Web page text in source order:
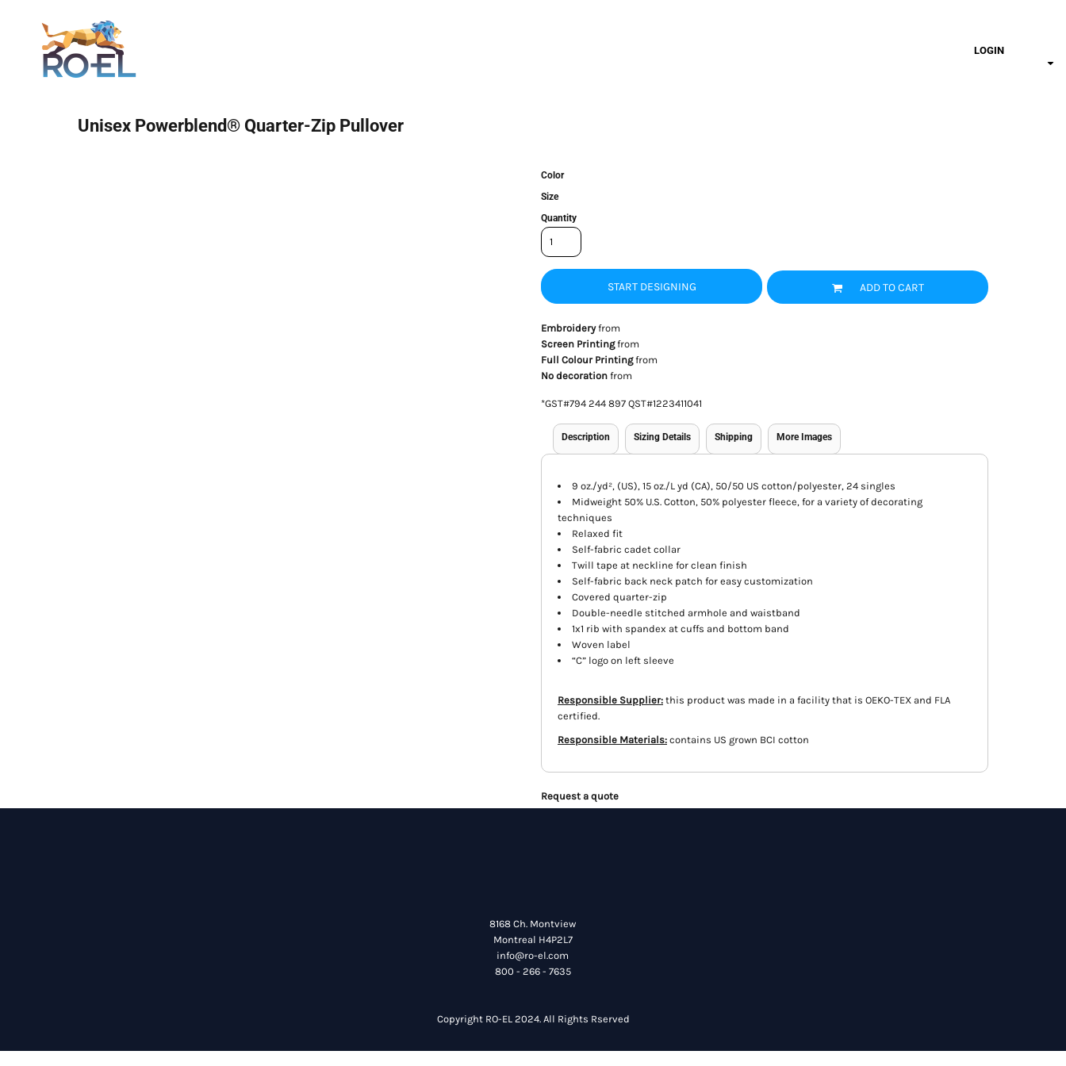
LOGIN
Unisex Powerblend® Quarter-Zip Pullover
Color
Size
Quantity
START DESIGNING ADD TO CART
Embroideryfrom
Screen Printingfrom
Full Colour Printingfrom
No decoration from
*GST#794 244 897 QST#1223411041
Description Sizing Details Shipping More Images
9 oz./yd², (US), 15 oz./L yd (CA), 50/50 US cotton/polyester, 24 singles
Midweight 50% U.S. Cotton, 50% polyester fleece, for a variety of decorating
techniques
Relaxed fit
Self-fabric cadet collar
Twill tape at neckline for clean finish
Self-fabric back neck patch for easy customization
Covered quarter-zip
Double-needle stitched armhole and waistband
1x1 rib with spandex at cuffs and bottom band
Woven label
“C” logo on left sleeve
Responsible Supplier: this product was made in a facility that is OEKO-TEX and FLA
certified.
Responsible Materials: contains US grown BCI cotton
Request a quote
8168 Ch. Montview
Montreal H4P2L7
info@ro-el.com
800 - 266 - 7635
Copyright RO-EL 2024. All Rights Rserved
Login